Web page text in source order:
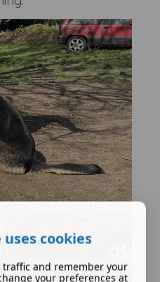
cookies
traffic and remember your
your preferences at